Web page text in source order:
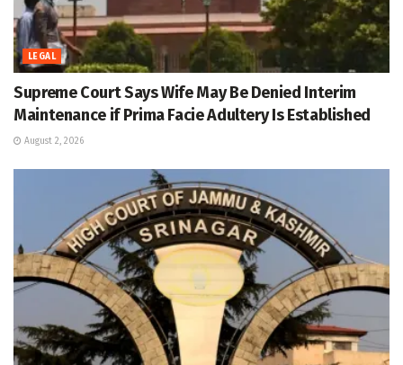
LEGAL
Supreme Court Says Wife May Be Denied Interim
Maintenance if Prima Facie Adultery Is Established
August 2, 2026